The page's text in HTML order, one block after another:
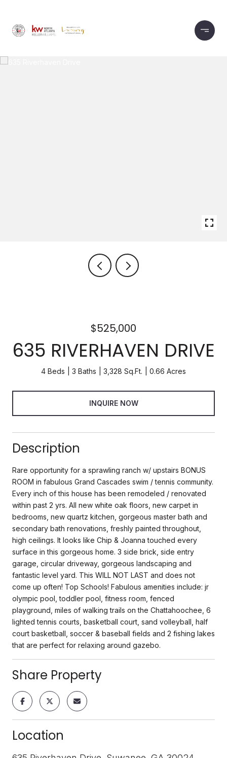
$525,000
635 RIVERHAVEN DRIVE
4 Beds 3 Baths 3,328 Sq.Ft. 0.66 Acres
INQUIRE NOW
Description
Rare opportunity for a sprawling ranch w/ upstairs BONUS
ROOM in fabulous Grand Cascades swim / tennis community.
Every inch of this house has been remodeled / renovated
within past 2 yrs. All new white oak floors, new carpet in
bedrooms, new quartz kitchen, gorgeous master bath and
secondary bath renovations, freshly painted throughout,
high ceilings. It looks like Chip & Joanna touched every
surface in this gorgeous home. 3 side brick, side entry
garage, circular driveway, gorgeous landscaping and
fantastic level yard. This WILL NOT LAST and does not
come up often! Top Schools! Fabulous amenities include: jr
olympic pool, toddler pool, fitness room, fenced
playground, miles of walking trails on the Chattahoochee, 6
lighted tennis courts, basketball court, sand volleyball, half
court basketball, soccer & baseball fields and 2 fishing lakes
that are perfect for relaxing around gazebo.
Share Property
Location